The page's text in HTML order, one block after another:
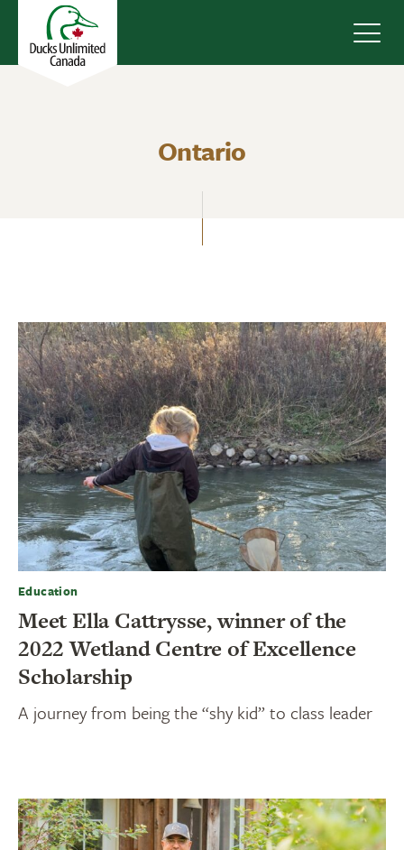
Ontario
Education
Meet Ella Cattrysse, winner of the
2022 Wetland Centre of Excellence
Scholarship
A journey from being the “shy kid” to class leader